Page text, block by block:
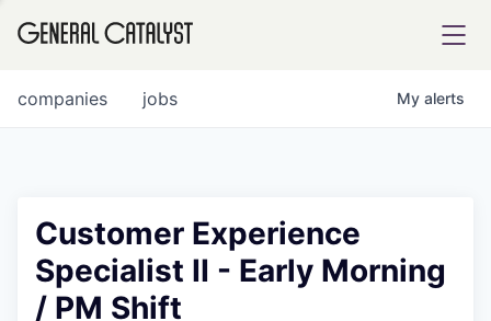
FUND
jobs
companies My alerts
Customer Experience
Specialist II - Early Morning
/ PM Shift